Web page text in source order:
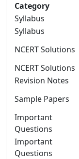
Category
Syllabus
Syllabus
NCERT Solutions
NCERT Solutions
Revision Notes
Sample Papers
Important
Questions
Important
Questions